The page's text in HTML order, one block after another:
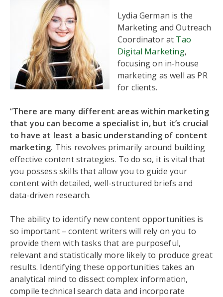
Lydia German is the
Marketing and Outreach
Coordinator at Tao
Digital Marketing,
focusing on in-house
marketing as well as PR
for clients.
“There are many different areas within marketing
that you can become a specialist in, but it’s crucial
to have at least a basic understanding of content
marketing. This revolves primarily around building
effective content strategies. To do so, it is vital that
you possess skills that allow you to guide your
content with detailed, well-structured briefs and
data-driven research.
The ability to identify new content opportunities is
so important – content writers will rely on you to
provide them with tasks that are purposeful,
relevant and statistically more likely to produce great
results. Identifying these opportunities takes an
analytical mind to dissect complex information,
compile technical search data and incorporate